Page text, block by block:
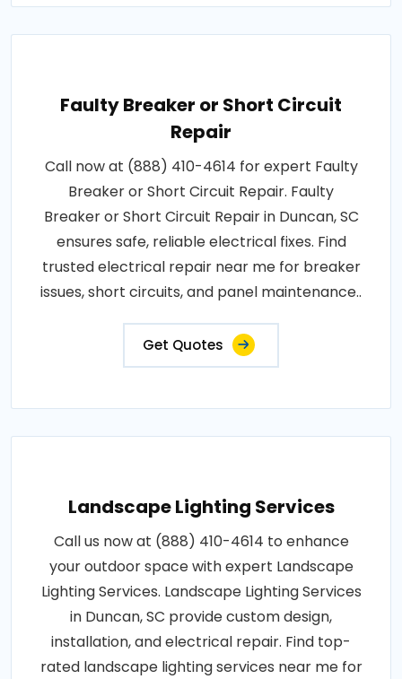
Faulty Breaker or Short Circuit
Repair
Call now at (888) 410-4614 for expert Faulty
Breaker or Short Circuit Repair. Faulty
Breaker or Short Circuit Repair in Duncan, SC
ensures safe, reliable electrical fixes. Find
trusted electrical repair near me for breaker
issues, short circuits, and panel maintenance..
Get Quotes
Landscape Lighting Services
Call us now at (888) 410-4614 to enhance
your outdoor space with expert Landscape
Lighting Services. Landscape Lighting Services
in Duncan, SC provide custom design,
installation, and electrical repair. Find top-
rated landscape lighting services near me for